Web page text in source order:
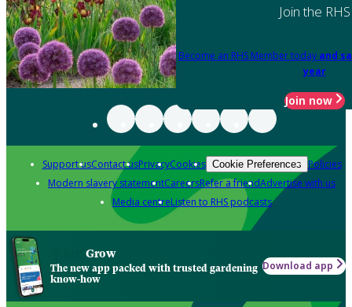
Join the RHS
Become an RHS Member today and
year
Join now
Support usContact usPrivacyCookies Cookie Preferences Policies
Modern slavery statementCareersRefer a friendAdvertise with us
Media centreListen to RHS podcasts
Grow
The new app packed with trusted gardening
know-how
Download app